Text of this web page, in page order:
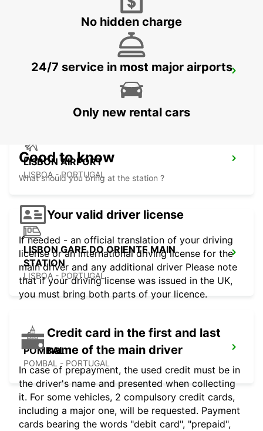
LISBON PRIOR VELHO SUPERSITE
PRIOR VELHO - PORTUGAL
LISBON AIRPORT
LISBOA - PORTUGAL
LISBON GARE DO ORIENTE MAIN
STATION
LISBOA - PORTUGAL
POMBAL
POMBAL - PORTUGAL
No hidden charge
24/7 service in most major airports
Only new rental cars
Good to know
What should you bring at the station ?
Your valid driver license
If needed - an official translation of your driving
license or an international driving license for the
main driver and any additional driver Please note
that if your driving license was issued in the UK,
you must bring both parts of your licence.
Credit card in the first and last
name of the main driver
In case of prepayment, the used credit must be in
the driver's name and presented when collecting
it. For some vehicles, 2 compulsory credit cards,
including a major one, will be requested. Payment
cards bearing the words "debit card", "prepaid",